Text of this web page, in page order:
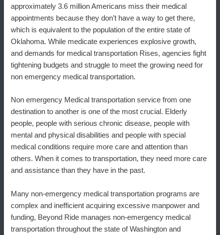
approximately 3.6 million Americans miss their medical
appointments because they don’t have a way to get there,
which is equivalent to the population of the entire state of
Oklahoma. While medicate experiences explosive growth,
and demands for medical transportation Rises, agencies fight
tightening budgets and struggle to meet the growing need for
non emergency medical transportation.
Non emergency Medical transportation service from one
destination to another is one of the most crucial. Elderly
people, people with serious chronic disease, people with
mental and physical disabilities and people with special
medical conditions require more care and attention than
others. When it comes to transportation, they need more care
and assistance than they have in the past.
Many non-emergency medical transportation programs are
complex and inefficient acquiring excessive manpower and
funding, Beyond Ride manages non-emergency medical
transportation throughout the state of Washington and